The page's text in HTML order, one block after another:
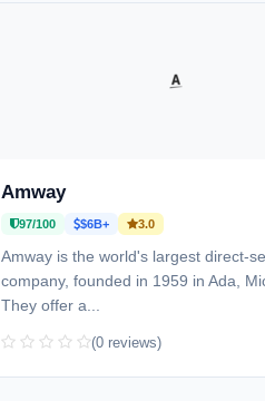
Amway
97/100 $6B+ 3.0
Amway is the world's largest direct-
company, founded in 1959 in Ada,
They offer a...
(0 reviews)